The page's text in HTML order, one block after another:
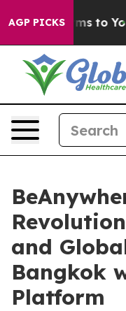
AGP PICKS
Harms to Youth
and
Bangkok
Platform